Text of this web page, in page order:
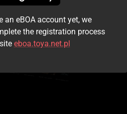
Login
jako gość
an eBOA account yet, we
the registration process
eboa.toya.net.pl